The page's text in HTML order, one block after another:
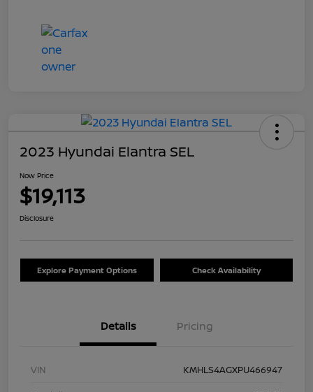
2023 Hyundai Elantra SEL
Now Price
$19,113
Disclosure
Explore Payment Options Check Availability
Details Pricing
VIN
KMHLS4AGXPU466947